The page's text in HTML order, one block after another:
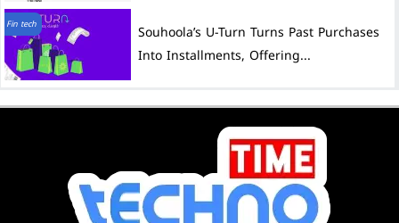
Fin tech
Souhoola’s U-Turn Turns Past Purchases
Into Installments, Offering...